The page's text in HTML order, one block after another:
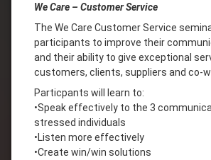
We Care – Customer Service
The We Care Customer Service
participants to improve their
and their ability to give exceptional
customers, clients, suppliers and co-
Particpants will learn to:
•Speak effectively to the 3
stressed individuals
•Listen more effectively
•Create win/win solutions